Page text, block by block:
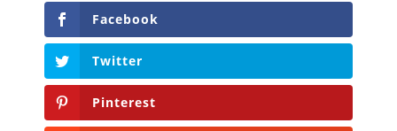
Facebook
Twitter
Pinterest